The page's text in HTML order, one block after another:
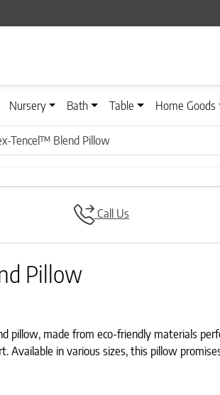
Nursery Bath Table Home Goods
Tencel™ Blend Pillow
Call Us
Pillow
made from eco-friendly materials
in various sizes, this pillow